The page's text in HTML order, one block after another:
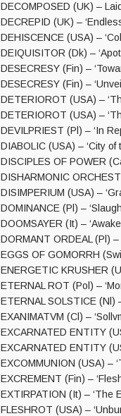
DECOMPOSED (UK) –
DECREPID (UK) –
DEHISCENCE (USA) –
DEIQUISITOR (Dk) –
DESECRESY (Fin) –
DESECRESY (Fin) –
DETERIOROT (USA) –
DETERIOROT (USA) –
DEVILPRIEST (Pl) – ‘In
DIABOLIC (USA) – ‘City of
DISCIPLES OF POWER
DISHARMONIC
DISIMPERIUM (USA) –
DOMINANCE (Pl) –
DOOMSAYER (It) –
DORMANT ORDEAL (Pl) –
EGGS OF GOMORRH
ENERGETIC KRUSHER
ETERNAL ROT (Pol) –
ETERNAL SOLSTICE (Nl)
EXANIMATVM (Cl) –
EXCARNATED ENTITY
EXCARNATED ENTITY
EXCOMMUNION (USA) –
EXCREMENT (Fin) –
EXTIRPATION (It) – ‘The
FLESHROT (USA) –